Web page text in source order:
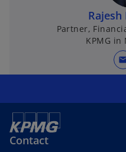
Partner,
KPMG in
Contact